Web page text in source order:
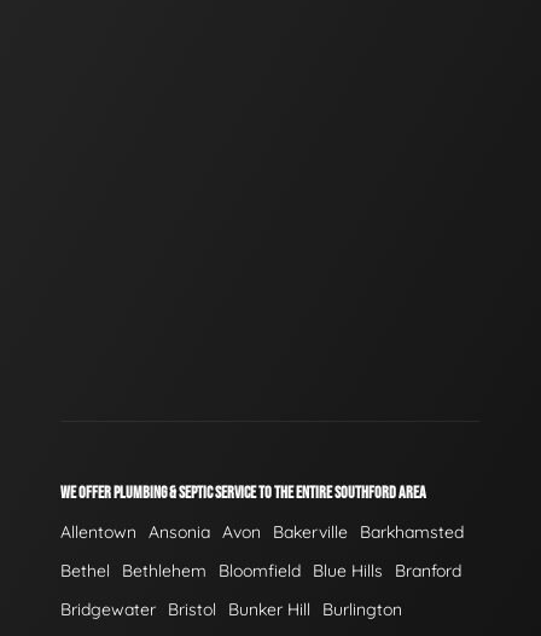
WE OFFER PLUMBING & SEPTIC SERVICE TO THE ENTIRE SOUTHFORD AREA
Allentown Ansonia Avon Bakerville
Barkhamsted
Bethel
Bethlehem Bloomfield Blue Hills
Branford
Bridgewater
Bristol Bunker Hill Burlington